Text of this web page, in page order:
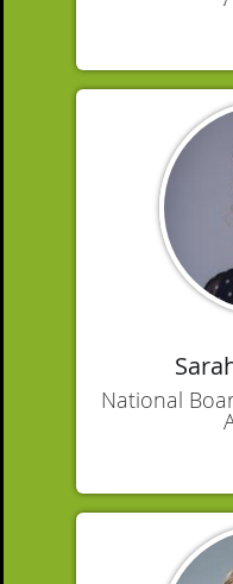
National